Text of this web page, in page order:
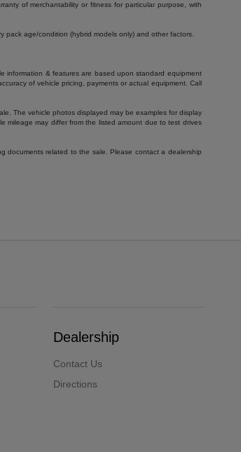
of merchantability or fitness for particular purpose, with
pack age/condition (hybrid models only) and other factors.
information & features are based upon standard equipment
of vehicle pricing, payments or actual equipment. Call
The vehicle photos displayed may be examples for display
mileage may differ from the listed amount due to test drives
documents related to the sale. Please contact a dealership
Dealership
Contact Us
Directions